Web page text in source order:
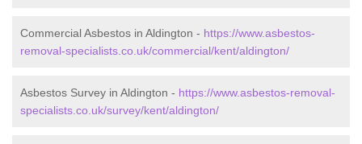
Commercial Asbestos in Aldington - https://www.asbestos-
removal-specialists.co.uk/commercial/kent/aldington/
Asbestos Survey in Aldington - https://www.asbestos-removal-
specialists.co.uk/survey/kent/aldington/